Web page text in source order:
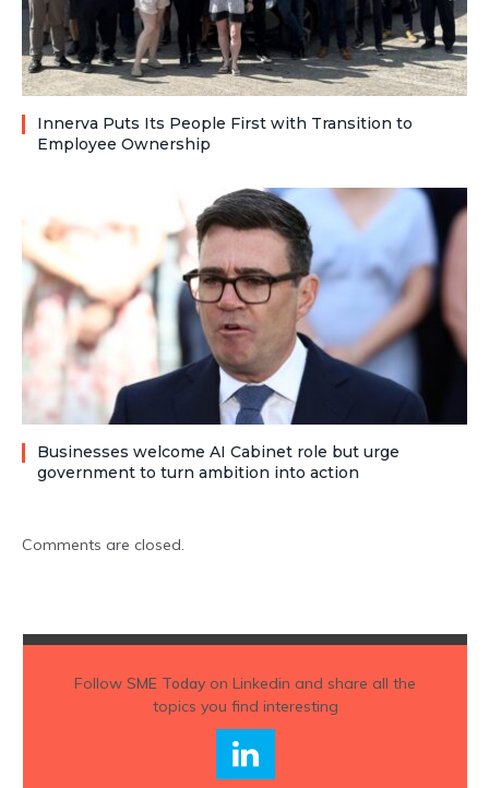
Innerva Puts Its People First with Transition to
Employee Ownership
Businesses welcome AI Cabinet role but urge
government to turn ambition into action
Comments are closed.
Follow SME Todayon Linkedin and share all the
topics you find interesting